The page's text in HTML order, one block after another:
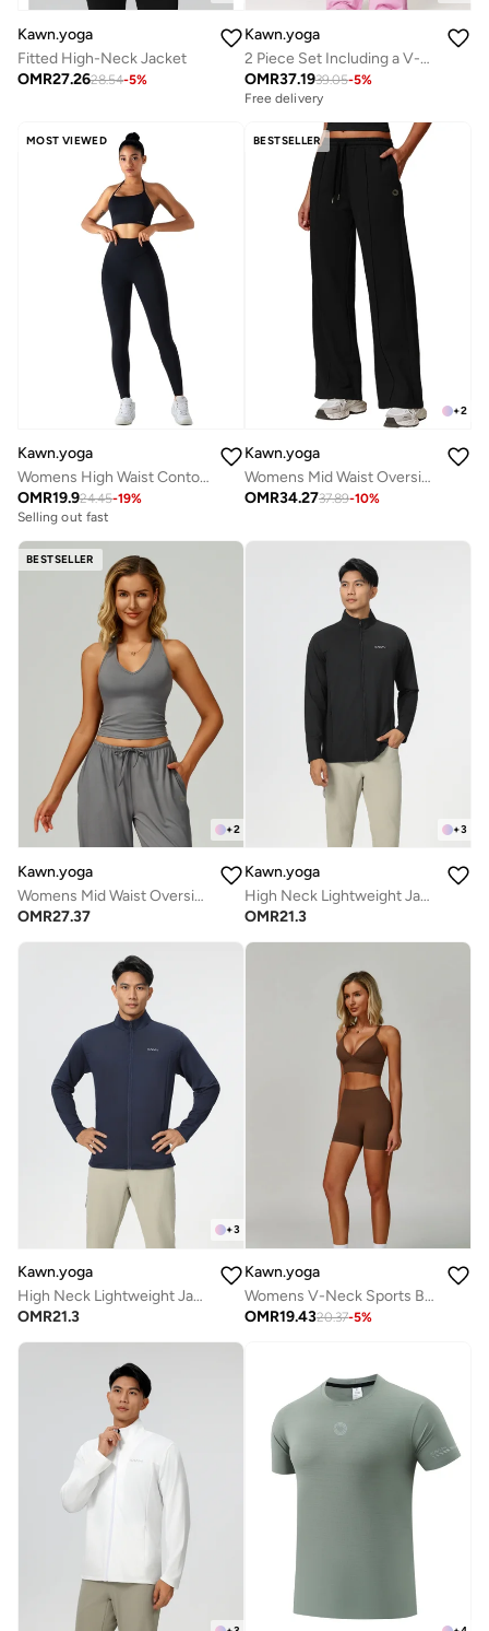
Kawn.yoga
Fitted High-Neck Jacket
OMR27.2628.54-5%
Kawn.yoga
2 Piece Set Including a V-Neck Halter Bra And A Long-Sleeve Crop Top
OMR37.1939.05-5%
Free delivery
MOST VIEWED
Kawn.yoga
Womens High Waist Contour Workout Sport Leggings Yoga Pants Tummy Control Running Pants
OMR19.924.45-19%
Selling out fast
BESTSELLER
+2
Kawn.yoga
Womens Mid Waist Oversized Wide Leg Joggers
OMR34.2737.89-10%
BESTSELLER
+2
Kawn.yoga
Womens Mid Waist Oversized Wide Leg Joggers
OMR27.37
+3
Kawn.yoga
High Neck Lightweight Jacket
OMR21.3
+3
Kawn.yoga
High Neck Lightweight Jacket
OMR21.3
Kawn.yoga
Womens V-Neck Sports Bra
OMR19.4320.37-5%